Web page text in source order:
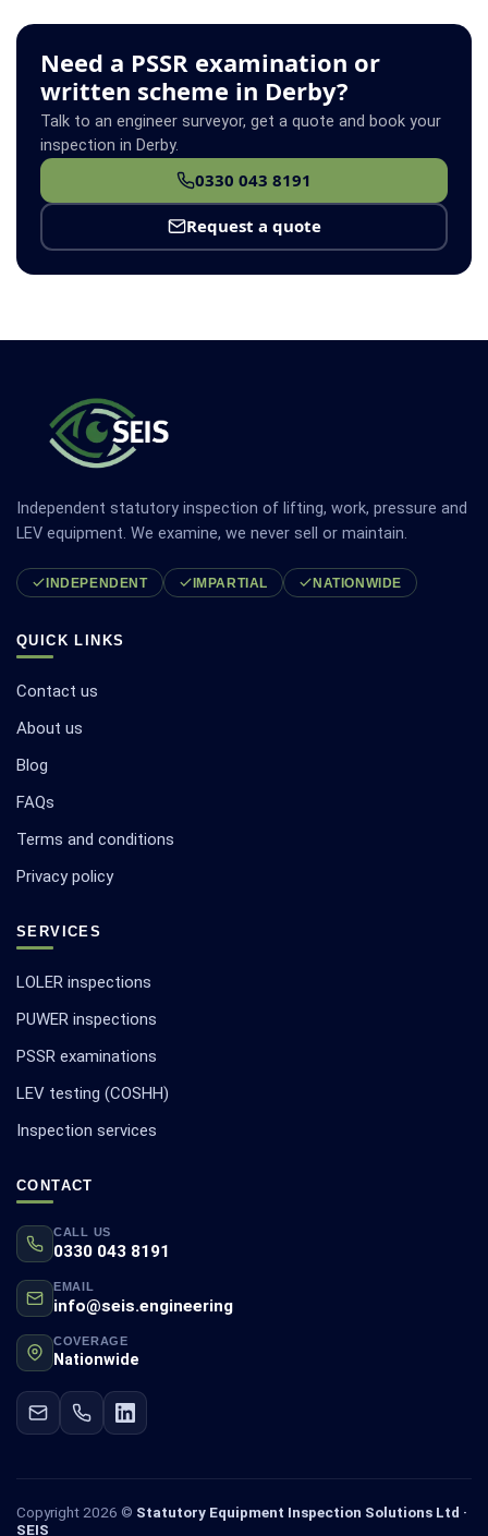
Need a PSSR examination or
written scheme in Derby?
Talk to an engineer surveyor, get a quote and book your
inspection in Derby.
0330 043 8191
Request a quote
Independent statutory inspection of lifting, work, pressure and
LEV equipment. We examine, we never sell or maintain.
INDEPENDENT IMPARTIAL NATIONWIDE
QUICK LINKS
Contact us
About us
Blog
FAQs
Terms and conditions
Privacy policy
SERVICES
LOLER inspections
PUWER inspections
PSSR examinations
LEV testing (COSHH)
Inspection services
CONTACT
CALL US
0330 043 8191
EMAIL
info@seis.engineering
COVERAGE
Nationwide
Copyright 2026 © Statutory Equipment Inspection Solutions Ltd ·
SEIS